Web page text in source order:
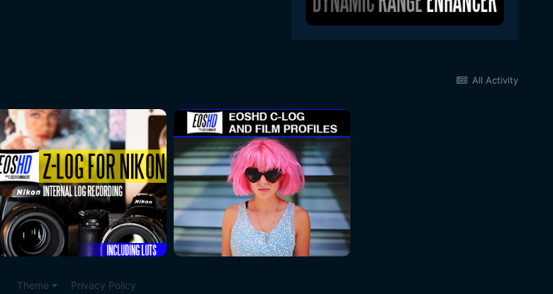
All Activity
Theme Privacy Policy